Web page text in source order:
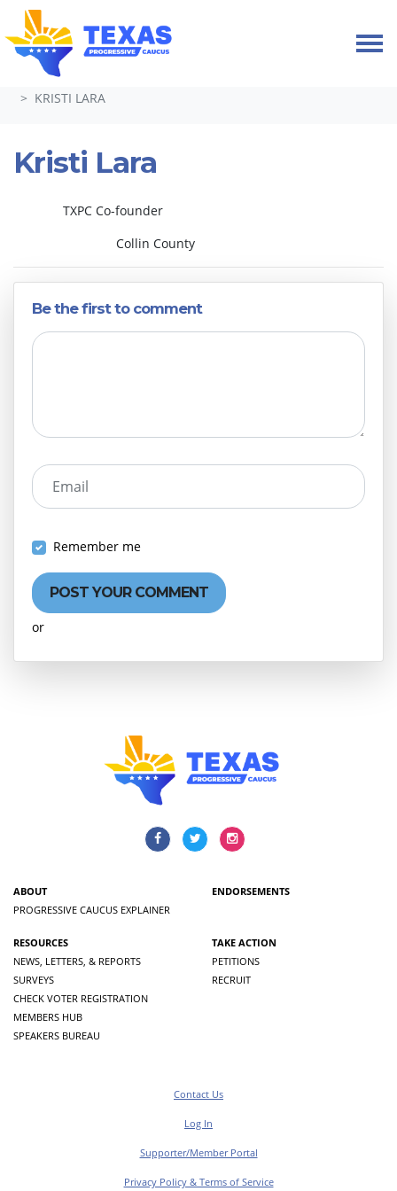
Skip navigation
HOME
KRISTI LARA
Kristi Lara
TXPC Co-founder
Collin County
Be the first to comment
Email
Remember me
or
ABOUT
PROGRESSIVE CAUCUS EXPLAINER
ENDORSEMENTS
RESOURCES
NEWS, LETTERS, & REPORTS
SURVEYS
CHECK VOTER REGISTRATION
MEMBERS HUB
SPEAKERS BUREAU
TAKE ACTION
PETITIONS
RECRUIT
Contact Us
Log In
Supporter/Member Portal
Privacy Policy & Terms of Service